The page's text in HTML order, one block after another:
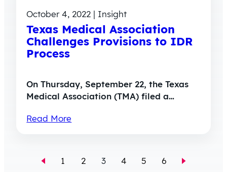
October 4, 2022 | Insight
Texas Medical Association
Challenges Provisions to IDR
Process
On Thursday, September 22, the Texas
Medical Association (TMA) filed a…
Read More
1 2 3 4 5 6